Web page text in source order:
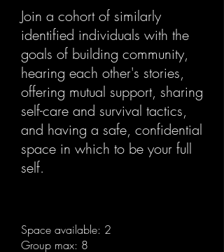
Join a cohort of similarly
identified individuals with the
goals of building community,
hearing each other's stories,
offering mutual support, sharing
self-care and survival tactics,
and having a safe, confidential
space in which to be your full
self.
Space available: 2
Group max: 8